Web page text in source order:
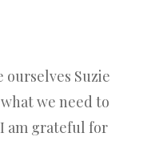
Suzie
we need to
am grateful for